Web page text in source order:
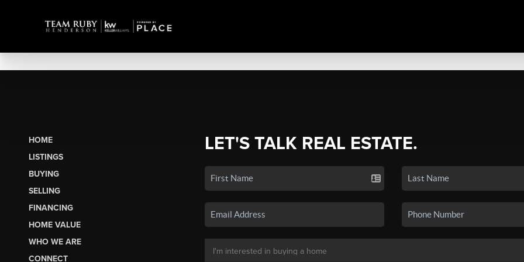
HOME
LISTINGS
BUYING
SELLING
FINANCING
HOME VALUE
WHO WE ARE
CONNECT
LET'S TALK REAL ESTATE.